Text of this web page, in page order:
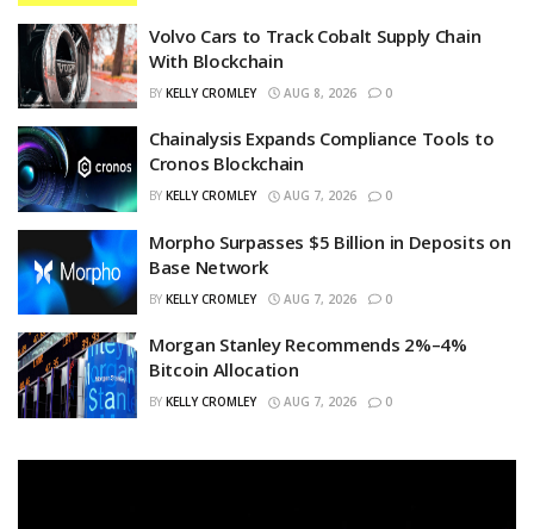
Volvo Cars to Track Cobalt Supply Chain
With Blockchain
BY KELLY CROMLEY AUG 8, 2026 0
Chainalysis Expands Compliance Tools to
Cronos Blockchain
BY KELLY CROMLEY AUG 7, 2026 0
Morpho Surpasses $5 Billion in Deposits on
Base Network
BY KELLY CROMLEY AUG 7, 2026 0
Morgan Stanley Recommends 2%–4%
Bitcoin Allocation
BY KELLY CROMLEY AUG 7, 2026 0